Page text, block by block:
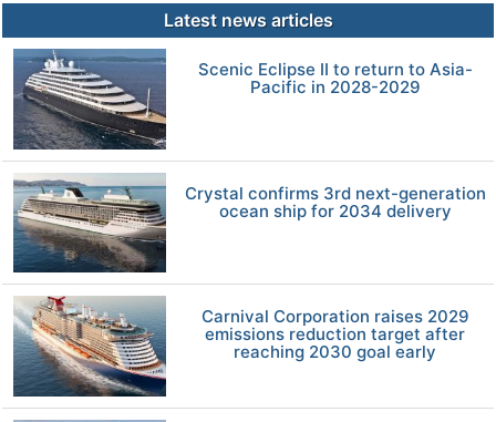
Latest news articles
Scenic Eclipse II to return to Asia-
Pacific in 2028-2029
Crystal confirms 3rd next-generation
ocean ship for 2034 delivery
Carnival Corporation raises 2029
emissions reduction target after
reaching 2030 goal early